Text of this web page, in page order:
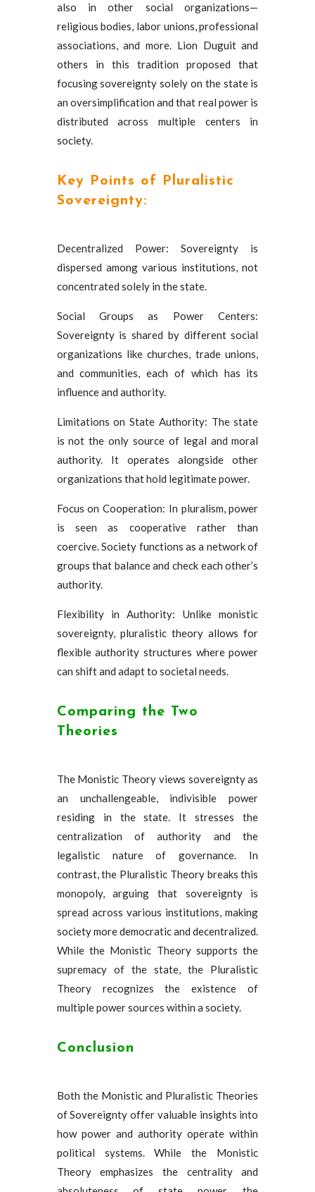
also in other social organizations—
religious bodies, labor unions, professional
associations, and more. Lion Duguit and
others in this tradition proposed that
focusing sovereignty solely on the state is
an oversimplification and that real power is
distributed across multiple centers in
society.
Key Points of Pluralistic
Sovereignty:
Decentralized Power: Sovereignty is
dispersed among various institutions, not
concentrated solely in the state.
Social Groups as Power Centers:
Sovereignty is shared by different social
organizations like churches, trade unions,
and communities, each of which has its
influence and authority.
Limitations on State Authority: The state
is not the only source of legal and moral
authority. It operates alongside other
organizations that hold legitimate power.
Focus on Cooperation: In pluralism, power
is seen as cooperative rather than
coercive. Society functions as a network of
groups that balance and check each other’s
authority.
Flexibility in Authority: Unlike monistic
sovereignty, pluralistic theory allows for
flexible authority structures where power
can shift and adapt to societal needs.
Comparing the Two
Theories
The Monistic Theory views sovereignty as
an unchallengeable, indivisible power
residing in the state. It stresses the
centralization of authority and the
legalistic nature of governance. In
contrast, the Pluralistic Theory breaks this
monopoly, arguing that sovereignty is
spread across various institutions, making
society more democratic and decentralized.
While the Monistic Theory supports the
supremacy of the state, the Pluralistic
Theory recognizes the existence of
multiple power sources within a society.
Conclusion
Both the Monistic and Pluralistic Theories
of Sovereignty offer valuable insights into
how power and authority operate within
political systems. While the Monistic
Theory emphasizes the centrality and